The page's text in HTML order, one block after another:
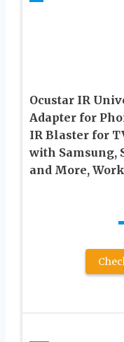
Ocustar IR
Adapter for
IR Blaster for
with Samsung,
and More,